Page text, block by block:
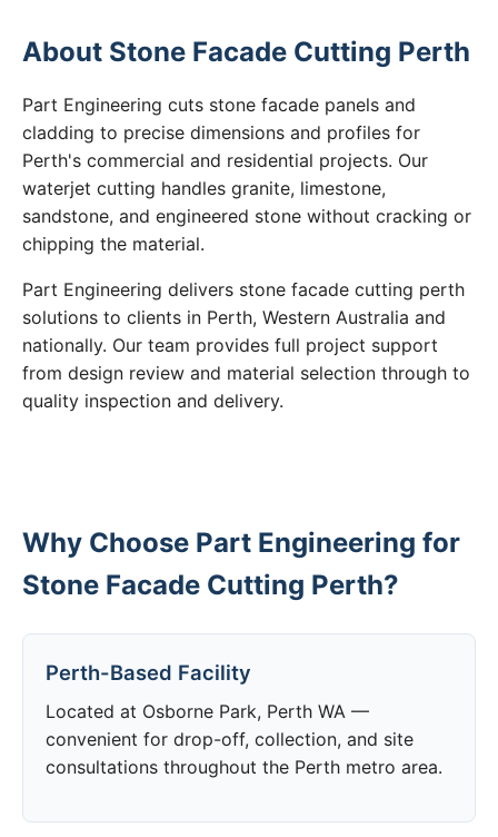
About Stone Facade Cutting Perth
Part Engineering cuts stone facade panels and
cladding to precise dimensions and profiles for
Perth's commercial and residential projects. Our
waterjet cutting handles granite, limestone,
sandstone, and engineered stone without cracking or
chipping the material.
Part Engineering delivers stone facade cutting perth
solutions to clients in Perth, Western Australia and
nationally. Our team provides full project support
from design review and material selection through to
quality inspection and delivery.
Why Choose Part Engineering for
Stone Facade Cutting Perth?
Perth-Based Facility
Located at Osborne Park, Perth WA —
convenient for drop-off, collection, and site
consultations throughout the Perth metro area.